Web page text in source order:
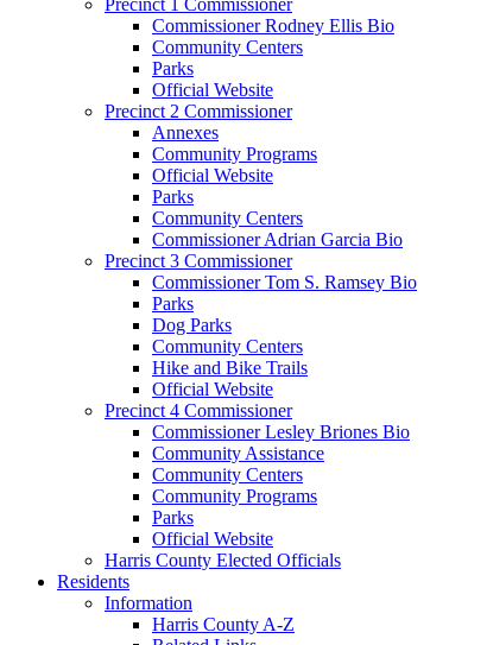
Commissioner Rodney Ellis Bio
Community Centers
Parks
Official Website
Precinct 2 Commissioner
Annexes
Community Programs
Official Website
Parks
Community Centers
Commissioner Adrian Garcia Bio
Precinct 3 Commissioner
Commissioner Tom S. Ramsey Bio
Parks
Dog Parks
Community Centers
Hike and Bike Trails
Official Website
Precinct 4 Commissioner
Commissioner Lesley Briones Bio
Community Assistance
Community Centers
Community Programs
Parks
Official Website
Harris County Elected Officials
Residents
Information
Harris County A-Z